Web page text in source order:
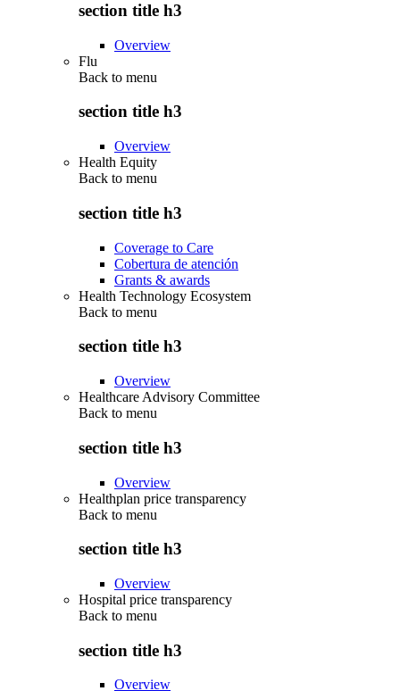
section title h3
Overview
Flu
Back to menu
section title h3
Overview
Health Equity
Back to menu
section title h3
Coverage to Care
Cobertura de atención
Grants & awards
Health Technology Ecosystem
Back to menu
section title h3
Overview
Healthcare Advisory Committee
Back to menu
section title h3
Overview
Healthplan price transparency
Back to menu
section title h3
Overview
Hospital price transparency
Back to menu
section title h3
Overview